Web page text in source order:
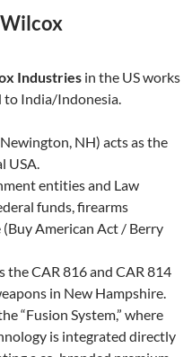
Industries in the US works
to India/Indonesia.
NH) acts as the
USA.
entities and Law
funds, firearms
American Act / Berry
the CAR 816 and CAR 814
in New Hampshire.
“Fusion System,” where
is integrated directly